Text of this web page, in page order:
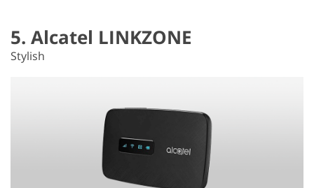
5. Alcatel LINKZONE
Stylish